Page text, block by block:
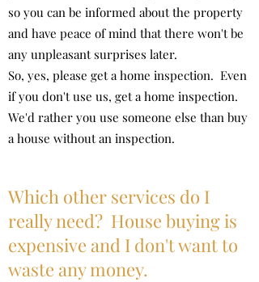
so you can be informed about the property
and have peace of mind that there won't be
any unpleasant surprises later.
So, yes, please get a home inspection. Even
if you don't use us, get a home inspection.
We'd rather you use someone else than buy
a house without an inspection.
Which other services do I
really need? House buying is
expensive and I don't want to
waste any money.